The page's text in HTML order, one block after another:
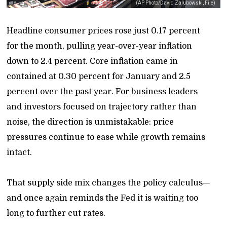
(AP Photo/David Zalubowski, File)
Headline consumer prices rose just 0.17 percent
for the month, pulling year-over-year inflation
down to 2.4 percent. Core inflation came in
contained at 0.30 percent for January and 2.5
percent over the past year. For business leaders
and investors focused on trajectory rather than
noise, the direction is unmistakable: price
pressures continue to ease while growth remains
intact.
That supply side mix changes the policy calculus—
and once again reminds the Fed it is waiting too
long to further cut rates.